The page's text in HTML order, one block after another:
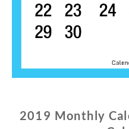
2019 Monthly